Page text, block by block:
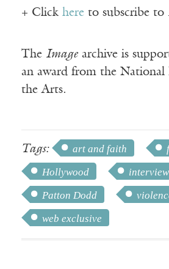
+ Click here to subscribe to
The Imagearchive is
an award from the
the Arts.
Tags: art and faith
Hollywood
interview
Patton Dodd
web exclusive